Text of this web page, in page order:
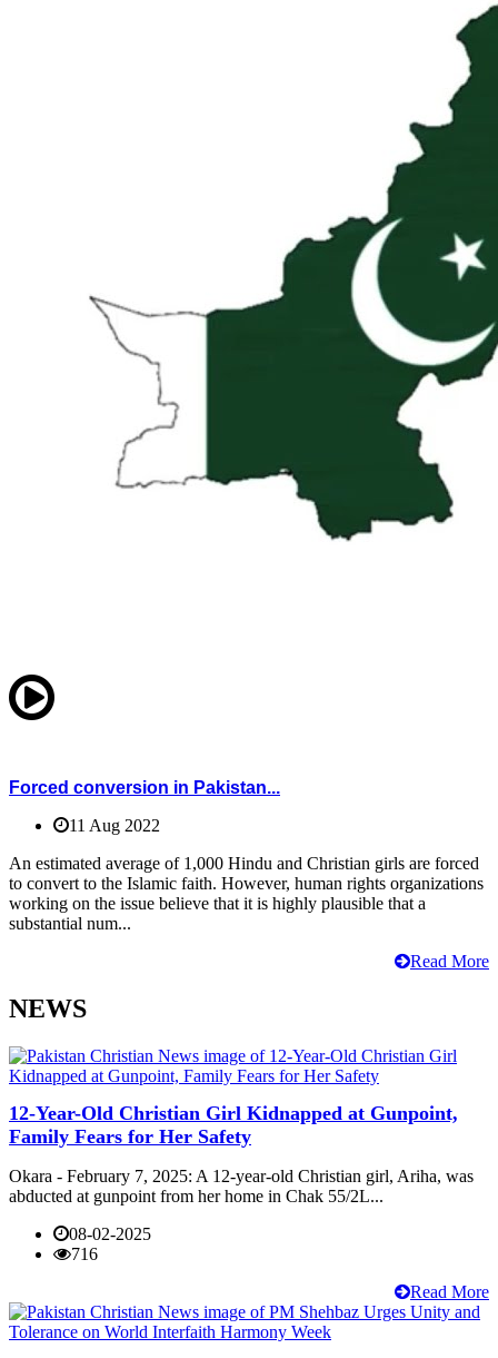
Forced conversion in Pakistan...
11 Aug 2022
An estimated average of 1,000 Hindu and Christian girls are forced
to convert to the Islamic faith. However, human rights organizations
working on the issue believe that it is highly plausible that a
substantial num...
Read More
NEWS
12-Year-Old Christian Girl Kidnapped at Gunpoint,
Family Fears for Her Safety
Okara - February 7, 2025: A 12-year-old Christian girl, Ariha, was
abducted at gunpoint from her home in Chak 55/2L...
08-02-2025
716
Read More